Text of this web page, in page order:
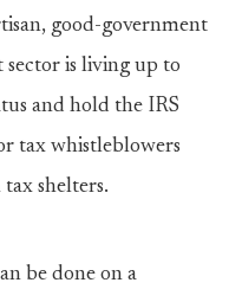
good-government
is living up to
and hold the IRS
tax whistleblowers
shelters.
be done on a